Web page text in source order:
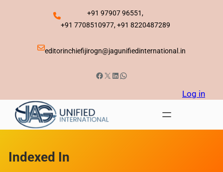
+91 97907 96551,
+91 7708510977, +91 8220487289
editorinchiefijirogn@jagunifiedinternational.in
Facebook X LinkedIn WhatsApp
Log in
Indexed In